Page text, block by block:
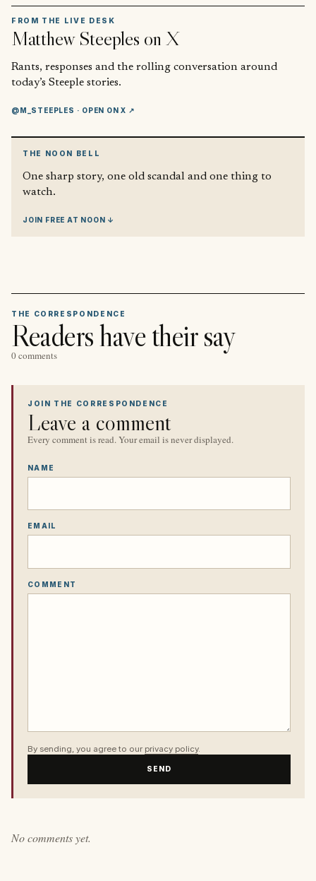
FROM THE LIVE DESK
Matthew Steeples on X
Rants, responses and the rolling conversation around
today’s Steeple stories.
@M_STEEPLES · OPEN ON X ↗
THE NOON BELL
One sharp story, one old scandal and one thing to
watch.
JOIN FREE AT NOON ↓
THE CORRESPONDENCE
Readers have their say
0 comments
JOIN THE CORRESPONDENCE
Leave a comment
Every comment is read. Your email is never displayed.
NAME
EMAIL
COMMENT
By sending, you agree to our privacy policy.
SEND
No comments yet.